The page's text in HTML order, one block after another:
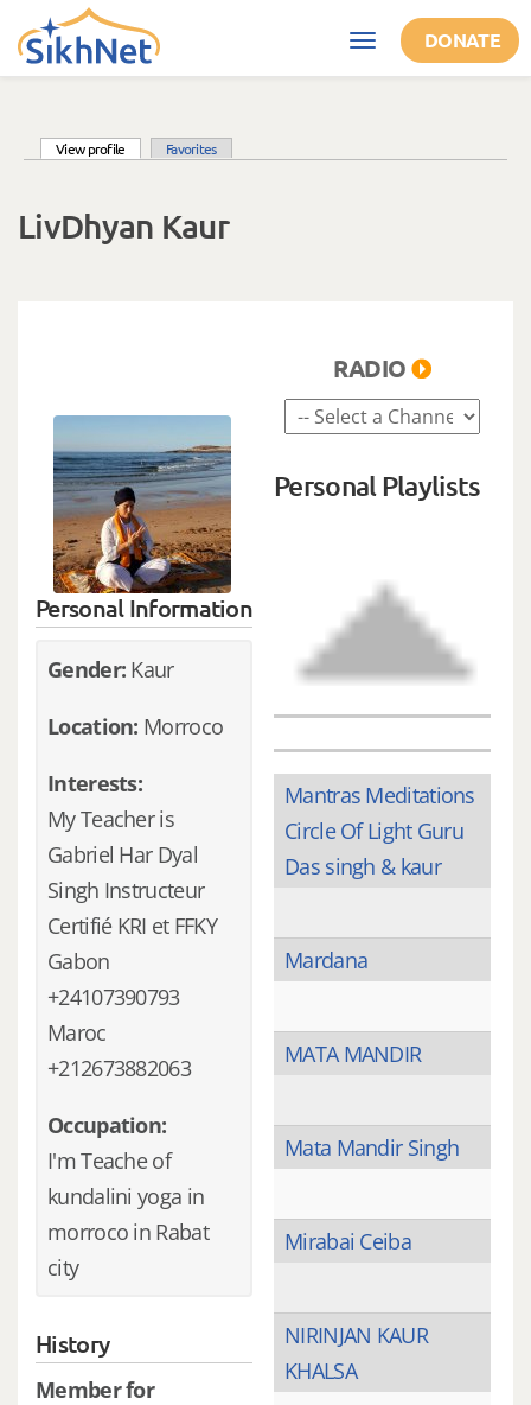
Skip to main content
Toggle
navigation
DONATE
View profile (active tab)Favorites
LivDhyan Kaur
Personal Information
Gender: Kaur
Location: Morroco
Interests:
My Teacher is
Gabriel Har Dyal
Singh Instructeur
Certifié KRI et FFKY
Gabon
+24107390793
Maroc
+212673882063
Occupation:
I'm Teache of
kundalini yoga in
morroco in Rabat
city
History
Member for
RADIO
Personal Playlists
Mantras Meditations
Circle Of Light Guru
Das singh & kaur
Mardana
MATA MANDIR
Mata Mandir Singh
Mirabai Ceiba
NIRINJAN KAUR
KHALSA